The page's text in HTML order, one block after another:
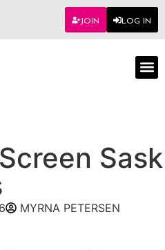
JOIN LOG IN
Sask
MYRNA PETERSEN